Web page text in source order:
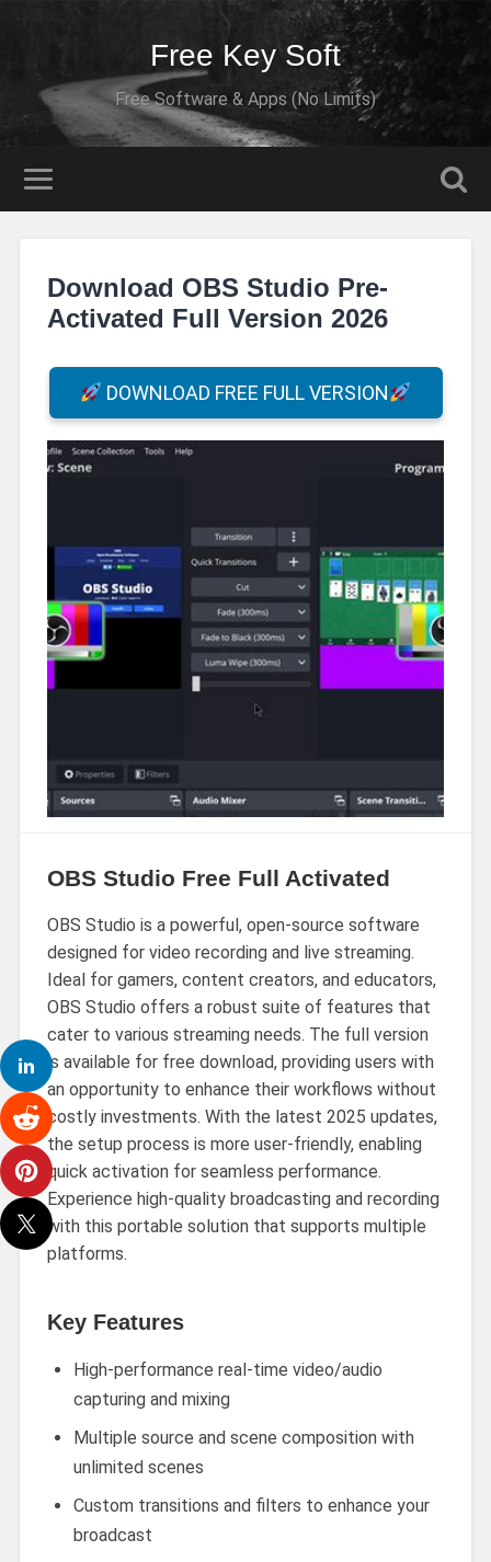
Free Key Soft
Free Software & Apps (No Limits)
Download OBS Studio Pre-
Activated Full Version 2026
DOWNLOAD FREE FULL VERSION
OBS Studio Free Full Activated
OBS Studio is a powerful, open-source software
designed for video recording and live streaming.
Ideal for gamers, content creators, and educators,
OBS Studio offers a robust suite of features that
cater to various streaming needs. The full version
is available for free download, providing users with
an opportunity to enhance their workflows without
costly investments. With the latest 2025 updates,
the setup process is more user-friendly, enabling
quick activation for seamless performance.
Experience high-quality broadcasting and recording
with this portable solution that supports multiple
platforms.
Key Features
High-performance real-time video/audio
capturing and mixing
Multiple source and scene composition with
unlimited scenes
Custom transitions and filters to enhance your
broadcast